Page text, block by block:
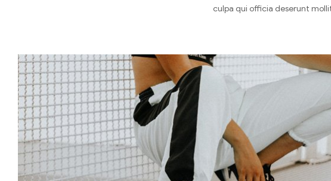
culpa qui officia deserunt